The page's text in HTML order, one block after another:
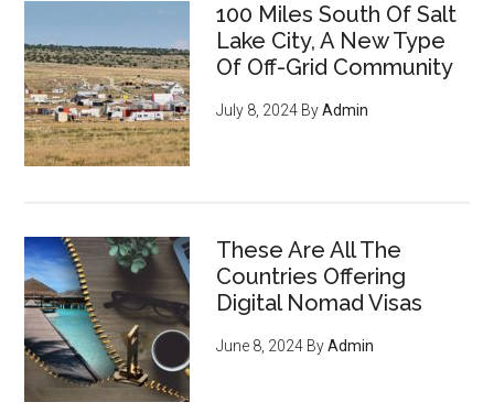
100 Miles South Of Salt
Lake City, A New Type
Of Off-Grid Community
July 8, 2024 ByAdmin
These Are All The
Countries Offering
Digital Nomad Visas
June 8, 2024 ByAdmin